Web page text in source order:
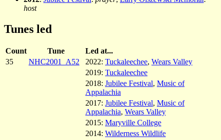
host
Tunes led
Count Tune
Led at...
35
NHC2001_A52 2022: Tuckaleechee, Wears Valley
2019: Tuckaleechee
2018: Jubilee Festival, Music of
Appalachia
2017: Jubilee Festival, Music of
Appalachia, Wears Valley
2015: Maryville College
2014: Wilderness Wildlife